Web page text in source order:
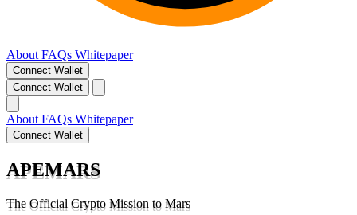
About FAQs Whitepaper
Connect Wallet
Connect Wallet
About FAQs Whitepaper
Connect Wallet
APEMARS
The Official Crypto Mission to Mars